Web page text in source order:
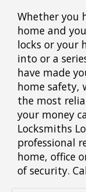
Whether you
home and
locks or your
into or a
have made
home safety,
the most
your money
Locksmiths
professional
home, office
of security.